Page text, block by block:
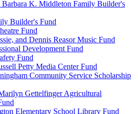
Barbara K. Middleton Family Builder's
Builder's Fund
Fund
and Dennis Reasor Music Fund
Development Fund
Fund
Petty Media Center Fund
Community Service Scholarship
Gettelfinger Agricultural
Elementary School Library Fund